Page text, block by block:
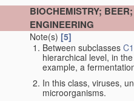
BIOCHEMISTRY;
ENGINEERING
Note(s) [5]
Between subclasses
hierarchical level, in
example, a
In this class, viruses,
microorganisms.